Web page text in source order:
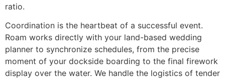
ratio.
Coordination is the heartbeat of a successful event.
Roam works directly with your land-based wedding
planner to synchronize schedules, from the precise
moment of your dockside boarding to the final firework
display over the water. We handle the logistics of tender